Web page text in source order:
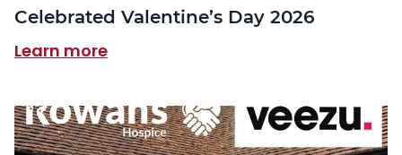
Celebrated Valentine’s Day 2026
Learn more